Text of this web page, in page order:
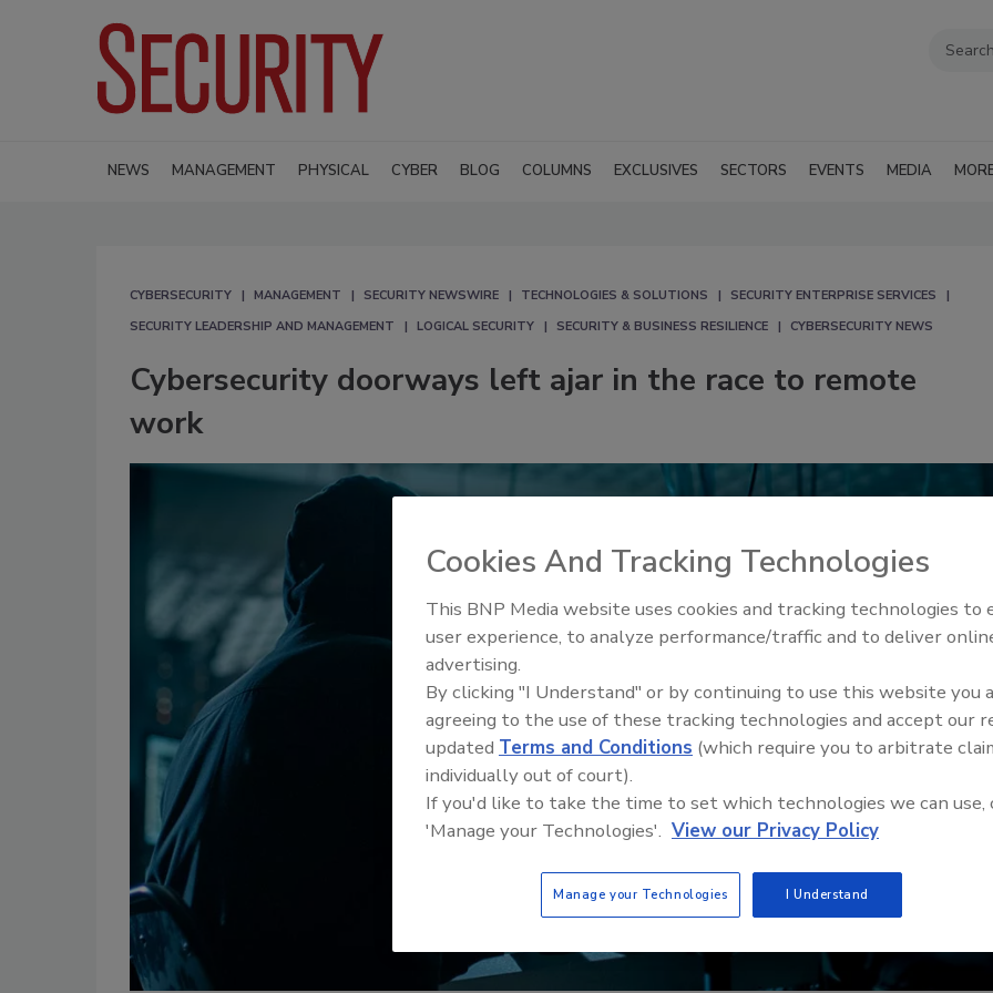
NEWS MANAGEMENT PHYSICAL CYBER BLOG COLUMNS EXCLUSIVES SECTORS EVENTS MEDIA
CYBERSECURITY MANAGEMENT SECURITY NEWSWIRE TECHNOLOGIES & SOLUTIONS
SECURITY ENTERPRISE SERVICES
SECURITY LEADERSHIP AND MANAGEMENT
LOGICAL SECURITY SECURITY & BUSINESS RESILIENCE CYBERSECURITY NEWS
Cybersecurity doorways left ajar in the race to remote
work
Security’s Top 5 – 2024 Year in
Review
Cookies And Tracking Technologies
This BNP Media website uses cookies and tracking technologies to
user experience, to analyze performance/traffic and to deliver
advertising.
By clicking "I Understand" or by continuing to use this website you
agreeing to the use of these tracking technologies and accept our
updated Terms and Conditions (which require you to arbitrate
individually out of court).
If you'd like to take the time to set which technologies we can use,
'Manage your Technologies'. View our Privacy Policy
Manage your Technologies I Understand